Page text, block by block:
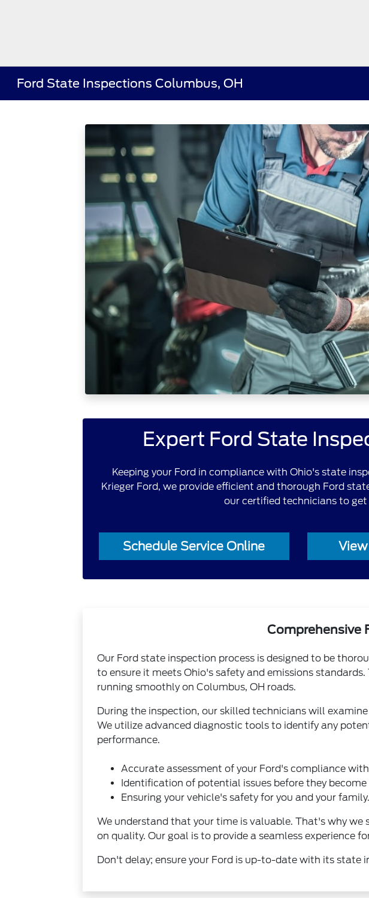
Ford State Inspections Columbus, OH
Expert Ford State
Keeping your Ford in compliance with Ohio's state
Krieger Ford, we provide efficient and thorough Ford
our certified technicians to
Schedule Service Online
Comprehensive
Our Ford state inspection process is designed to be
to ensure it meets Ohio's safety and emissions
running smoothly on Columbus, OH roads.
During the inspection, our skilled technicians will
We utilize advanced diagnostic tools to identify any
performance.
Accurate assessment of your Ford's compliance
Identification of potential issues before they
Ensuring your vehicle's safety for you and your family.
We understand that your time is valuable. That's why
on quality. Our goal is to provide a seamless experience
Don't delay; ensure your Ford is up-to-date with its state